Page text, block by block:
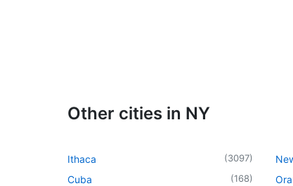
Other cities in NY
Ithaca (3097)
Cuba (168)